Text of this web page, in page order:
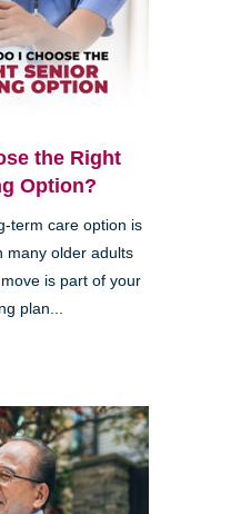
the Right
Option?
term care option is
many older adults
is part of your
plan...